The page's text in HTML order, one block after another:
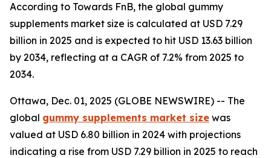
According to Towards FnB, the global gummy
supplements market size is calculated at USD 7.29
billion in 2025 and is expected to hit USD 13.63 billion
by 2034, reflecting at a CAGR of 7.2% from 2025 to
2034.
Ottawa, Dec. 01, 2025 (GLOBE NEWSWIRE) -- The
global gummy supplements market size was
valued at USD 6.80 billion in 2024 with projections
indicating a rise from USD 7.29 billion in 2025 to reach